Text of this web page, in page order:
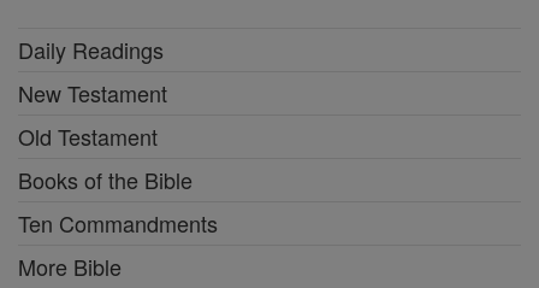
Daily Readings
New Testament
Old Testament
Books of the Bible
Ten Commandments
More Bible